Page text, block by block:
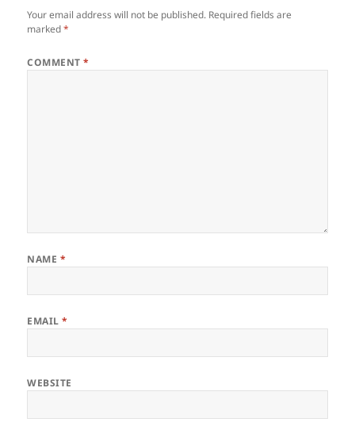
Your email address will not be published. Required fields are
marked*
COMMENT*
NAME *
EMAIL*
WEBSITE